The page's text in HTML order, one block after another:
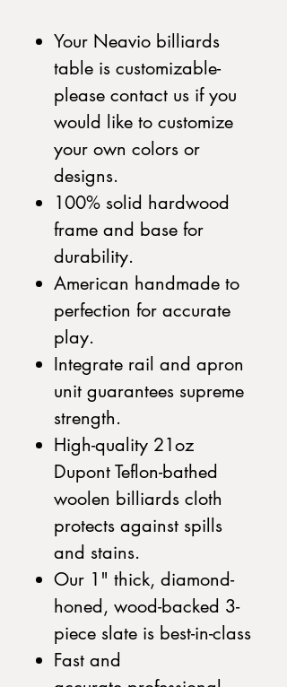
Your Neavio billiards
table is customizable-
please contact us if you
would like to customize
your own colors or
designs.
100% solid hardwood
frame and base for
durability.
American handmade to
perfection for accurate
play.
Integrate rail and apron
unit guarantees supreme
strength.
High-quality 21oz
Dupont Teflon-bathed
woolen billiards cloth
protects against spills
and stains.
Our 1" thick, diamond-
honed, wood-backed 3-
piece slate is best-in-class
Fast and